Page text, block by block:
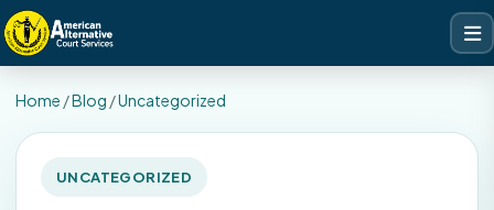
Home /Blog /Uncategorized
UNCATEGORIZED